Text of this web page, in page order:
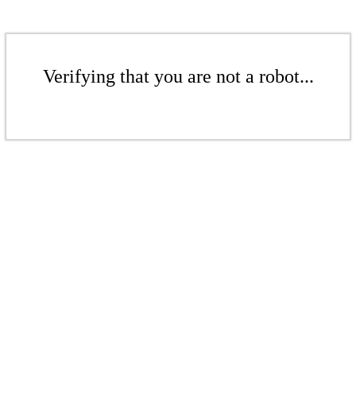
Verifying that you are not a robot...